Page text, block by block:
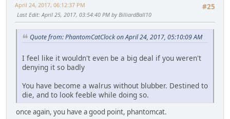
#25
April 24, 2017, 06:12:37 PM
Last Edit: April 25, 2017, 03:54:40 PM by BilliardBall10
Quote from: PhantomCatClock on April 24, 2017, 05:10:09 AM
I feel like it wouldn't even be a big deal if you weren't
denying it so badly
You have become a walrus without blubber. Destined to
die, and to look feeble while doing so.
once again, you have a good point, phantomcat.